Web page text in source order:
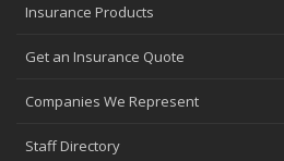
Insurance Products
Get an Insurance Quote
Companies We Represent
Staff Directory